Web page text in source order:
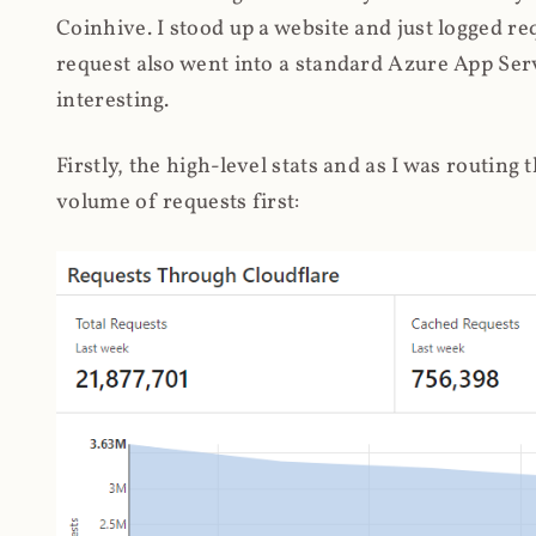
Coinhive. I stood up a website and just logged
request also went into a standard Azure App
interesting.
Firstly, the high-level stats and as I was
volume of requests first: